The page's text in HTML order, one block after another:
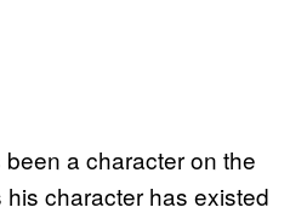
a character on the
character has existed